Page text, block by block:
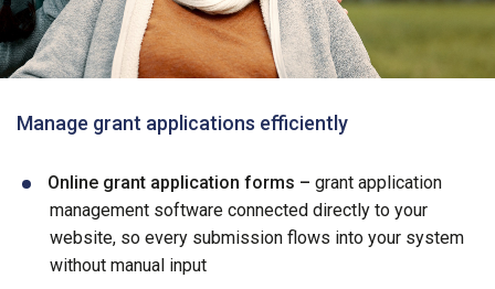
Manage grant applications efficiently
Online grant application forms – grant application
management software connected directly to your
website, so every submission flows into your system
without manual input